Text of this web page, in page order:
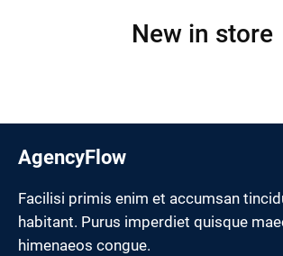
New in store
AgencyFlow
Facilisi primis enim et accumsan
habitant. Purus imperdiet quisque
himenaeos congue.